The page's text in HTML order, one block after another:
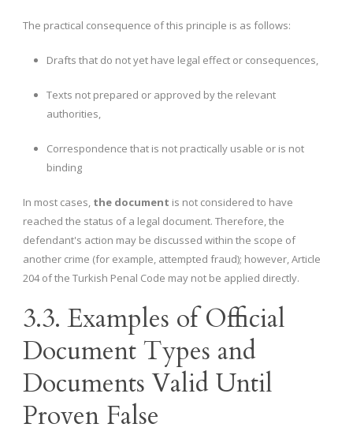
The practical consequence of this principle is as follows:
Drafts that do not yet have legal effect or consequences,
Texts not prepared or approved by the relevant
authorities,
Correspondence that is not practically usable or is not
binding
In most cases, the document is not considered to have
reached the status of a legal document. Therefore, the
defendant's action may be discussed within the scope of
another crime (for example, attempted fraud); however, Article
204 of the Turkish Penal Code may not be applied directly.
3.3. Examples of Official
Document Types and
Documents Valid Until
Proven False